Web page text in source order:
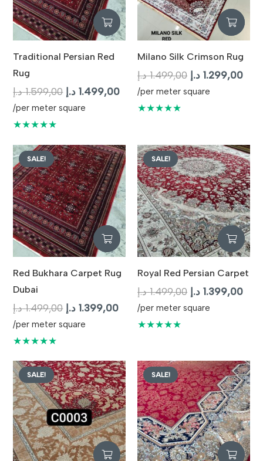
Traditional Persian Red
Rug
1.599,00 د.إ
Original
price
1.499,00 د.إ
Current
price
/per meter square
★★★★★
Milano Silk Crimson Rug
1.499,00 د.إ
Original
price
1.299,00 د.إ
/per meter square
★★★★★
SALE!
Red Bukhara Carpet Rug
Dubai
1.499,00 د.إ
Original
price
1.399,00 د.إ
Current
price
/per meter square
★★★★★
SALE!
Royal Red Persian Carpet
1.499,00 د.إ
Original
price
1.399,00 د.إ
/per meter square
★★★★★
SALE! SALE!